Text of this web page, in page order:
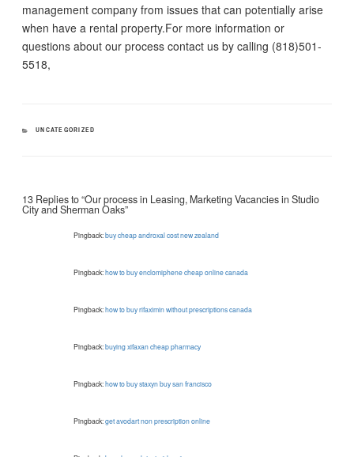
management company from issues that can potentially arise
when have a rental property.For more information or
questions about our process contact us by calling (818)501-
5518,
CATEGORIES
UNCATEGORIZED
13 Replies to “Our process in Leasing, Marketing Vacancies in Studio
City and Sherman Oaks”
Pingback:buy cheap androxal cost new zealand
Pingback:how to buy enclomiphene cheap online canada
Pingback:how to buy rifaximin without prescriptions canada
Pingback:buying xifaxan cheap pharmacy
Pingback:how to buy staxyn buy san francisco
Pingback:get avodart non prescription online